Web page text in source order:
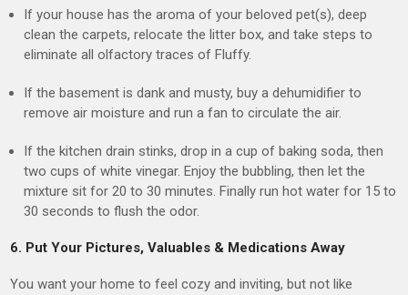
If your house has the aroma of your beloved pet(s), deep
clean the carpets, relocate the litter box, and take steps to
eliminate all olfactory traces of Fluffy.
If the basement is dank and musty, buy a dehumidifier to
remove air moisture and run a fan to circulate the air.
If the kitchen drain stinks, drop in a cup of baking soda, then
two cups of white vinegar. Enjoy the bubbling, then let the
mixture sit for 20 to 30 minutes. Finally run hot water for 15 to
30 seconds to flush the odor.
6. Put Your Pictures, Valuables & Medications Away
You want your home to feel cozy and inviting, but not like